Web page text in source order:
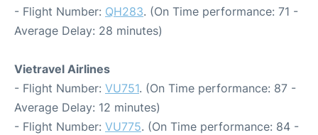
- Flight Number: QH283. (On Time performance: 71 -
Average Delay: 28 minutes)
Vietravel Airlines
- Flight Number: VU751. (On Time performance: 87 -
Average Delay: 12 minutes)
- Flight Number: VU775. (On Time performance: 84 -